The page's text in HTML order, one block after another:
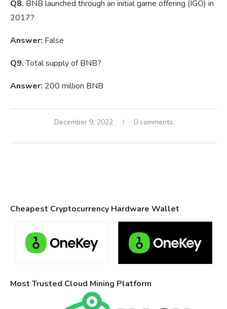
Q8. BNB launched through an initial game offering (IGO) in
2017?
Answer: False
Q9.Total supply of BNB?
Answer: 200 million BNB
December 9, 2022 0 comments
Cheapest Cryptocurrency Hardware Wallet
Most Trusted Cloud Mining Platform